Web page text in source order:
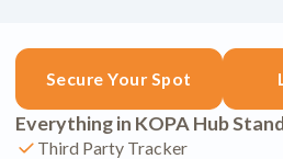
Secure Your Spot
Everything in KOPA Hub
Third Party Tracker